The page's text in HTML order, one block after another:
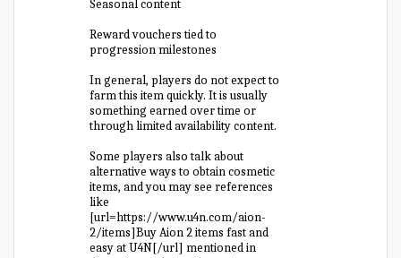
Seasonal content
Reward vouchers tied to
progression milestones
In general, players do not expect to
farm this item quickly. It is usually
something earned over time or
through limited availability content.
Some players also talk about
alternative ways to obtain cosmetic
items, and you may see references
like
[url=https://www.u4n.com/aion-
2/items]Buy Aion 2 items fast and
easy at U4N[/url] mentioned in